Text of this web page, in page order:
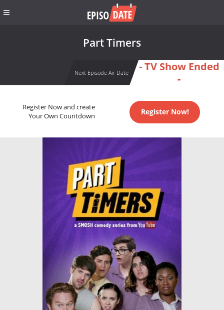
Part Timers
Next Episode Air Date
- TV Show Ended
-
Register Now and create
Your Own Countdown
Register Now!